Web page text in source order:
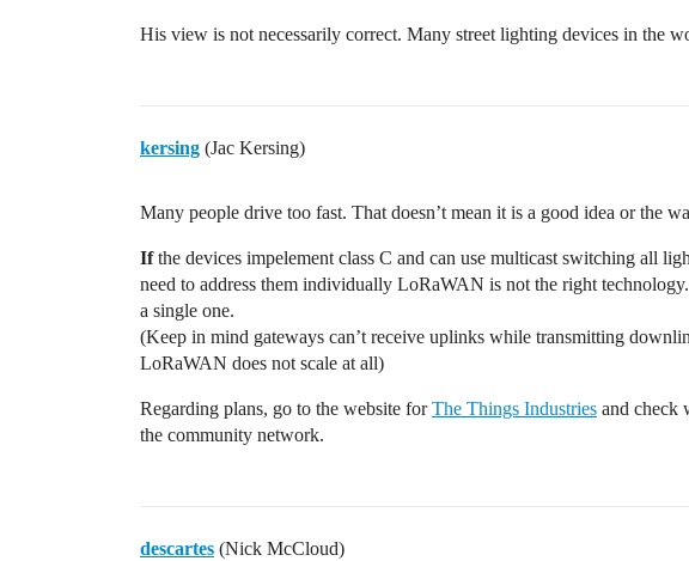
His view is not necessarily correct. Many street lighting devices in the
kersing (Jac Kersing)
Many people drive too fast. That doesn’t mean it is a good idea or the
Ifthe devices impelement class C and can use multicast switching all
need to address them individually LoRaWAN is not the right
a single one.
(Keep in mind gateways can’t receive uplinks while transmitting
LoRaWAN does not scale at all)
Regarding plans, go to the website forThe Things Industries and check
the community network.
descartes (Nick McCloud)